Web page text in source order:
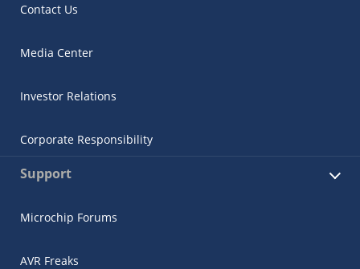
Contact Us
Media Center
Investor Relations
Corporate Responsibility
Support
Microchip Forums
AVR Freaks